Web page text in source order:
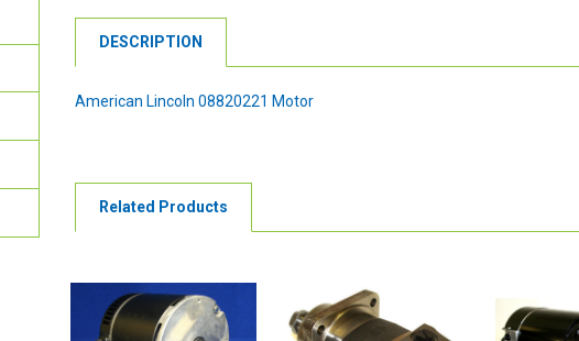
DESCRIPTION
American Lincoln 08820221 Motor
Related Products